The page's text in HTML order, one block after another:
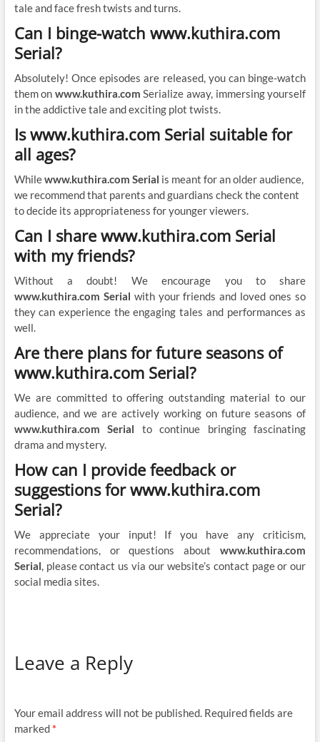
tale and face fresh twists and turns.
Can I binge-watch www.kuthira.com
Serial?
Absolutely! Once episodes are released, you can binge-watch
them on www.kuthira.com Serialize away, immersing yourself
in the addictive tale and exciting plot twists.
Is www.kuthira.com Serial suitable for
all ages?
Whilewww.kuthira.com Serial is meant for an older audience,
we recommend that parents and guardians check the content
to decide its appropriateness for younger viewers.
Can I share www.kuthira.com Serial
with my friends?
Without a doubt! We encourage you to share
www.kuthira.com Serial with your friends and loved ones so
they can experience the engaging tales and performances as
well.
Are there plans for future seasons of
www.kuthira.com Serial?
We are committed to offering outstanding material to our
audience, and we are actively working on future seasons of
www.kuthira.com Serial to continue bringing fascinating
drama and mystery.
How can I provide feedback or
suggestions for www.kuthira.com
Serial?
We appreciate your input! If you have any criticism,
recommendations, or questions aboutwww.kuthira.com
Serial, please contact us via our website’s contact page or our
social media sites.
Leave a Reply
Your email address will not be published. Required fields are
marked *